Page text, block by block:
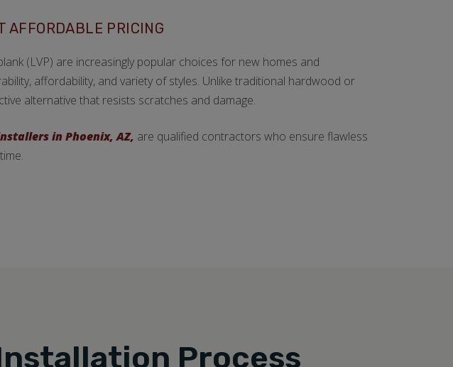
AFFORDABLE PRICING
(LVP) are increasingly popular choices for new homes and
affordability, and variety of styles. Unlike traditional hardwood or
alternative that resists scratches and damage.
in Phoenix, AZ, are qualified contractors who ensure flawless
Process